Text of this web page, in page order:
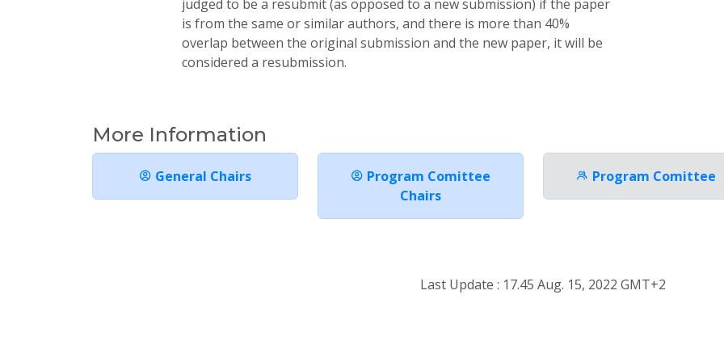
judged to be a resubmit (as opposed to a new submission) if the paper
is from the same or similar authors, and there is more than 40%
overlap between the original submission and the new paper, it will be
considered a resubmission.
More Information
General Chairs
Program Comittee
Chairs
Program Comittee
Last Update : 17.45 Aug. 15, 2022 GMT+2